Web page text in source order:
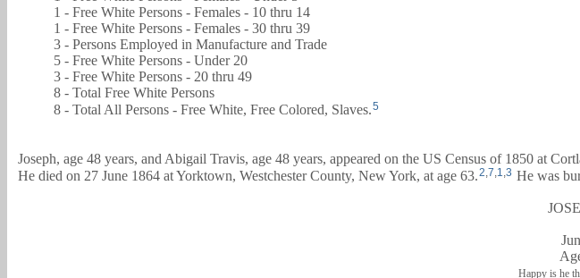
1 - Free White Persons - Females - 10 thru 14
1 - Free White Persons - Females - 30 thru 39
3 - Persons Employed in Manufacture and Trade
5 - Free White Persons - Under 20
3 - Free White Persons - 20 thru 49
8 - Total Free White Persons
8 - Total All Persons - Free White, Free Colored, Slaves.5
Joseph, age 48 years, and Abigail Travis, age 48 years, appeared on the US Census of 1850 at
He died on 27 June 1864 at Yorktown, Westchester County, New York, at age 63.2 7 1 3 He was
Happy is he